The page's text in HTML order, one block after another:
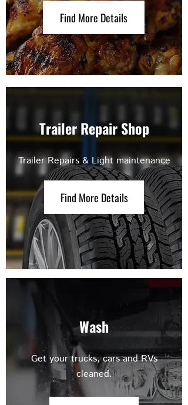
Find More Details
Trailer Repair Shop
Trailer Repairs & Light maintenance
Find More Details
Wash
Get your trucks, cars and RVs
cleaned.